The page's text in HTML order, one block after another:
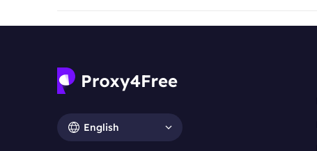
English